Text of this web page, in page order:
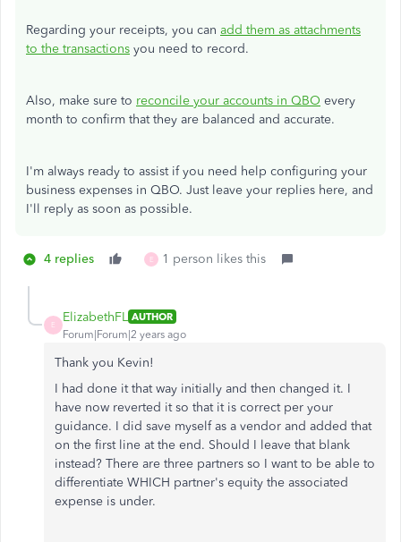
Regarding your receipts, you can add them as attachments
to the transactions you need to record.
Also, make sure to reconcile your accounts in QBO every
month to confirm that they are balanced and accurate.
I'm always ready to assist if you need help configuring your
business expenses in QBO. Just leave your replies here, and
I'll reply as soon as possible.
4 replies E 1 person likes this
E
ElizabethFL AUTHOR
Forum|Forum|2 years ago
Thank you Kevin!
I had done it that way initially and then changed it. I
have now reverted it so that it is correct per your
guidance. I did save myself as a vendor and added that
on the first line at the end. Should I leave that blank
instead? There are three partners so I want to be able to
differentiate WHICH partner's equity the associated
expense is under.